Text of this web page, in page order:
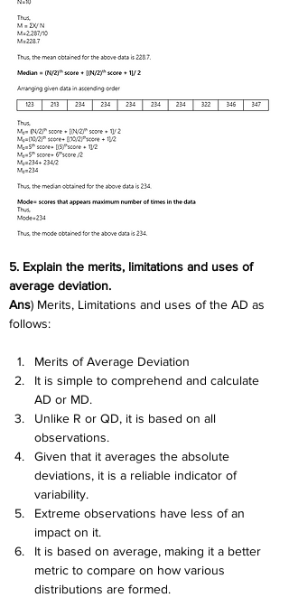
5. Explain the merits, limitations and uses of
average deviation.
Ans) Merits, Limitations and uses of the AD as
follows:
Merits of Average Deviation
It is simple to comprehend and calculate
AD or MD.
Unlike R or QD, it is based on all
observations.
Given that it averages the absolute
deviations, it is a reliable indicator of
variability.
Extreme observations have less of an
impact on it.
It is based on average, making it a better
metric to compare on how various
distributions are formed.